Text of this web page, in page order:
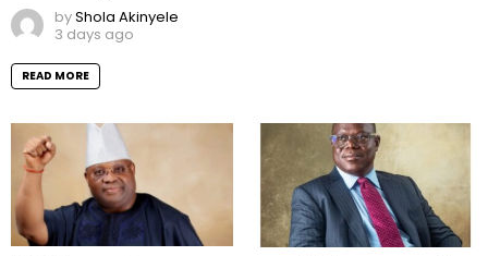
byShola Akinyele
3 days ago
READ MORE